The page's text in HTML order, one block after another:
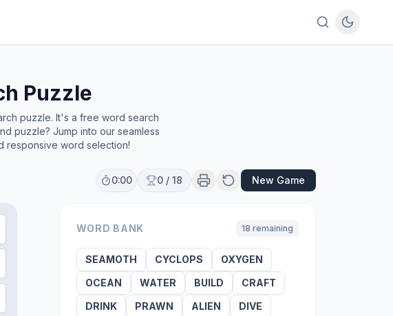
Puzzle
puzzle. It's a free word search
puzzle? Jump into our seamless
responsive word selection!
0:00 0 / 18 New Game
WORD BANK 18 remaining
SEAMOTH CYCLOPS
OXYGEN
OCEAN
WATER BUILD
CRAFT
DRINK
PRAWN ALIEN
DIVE